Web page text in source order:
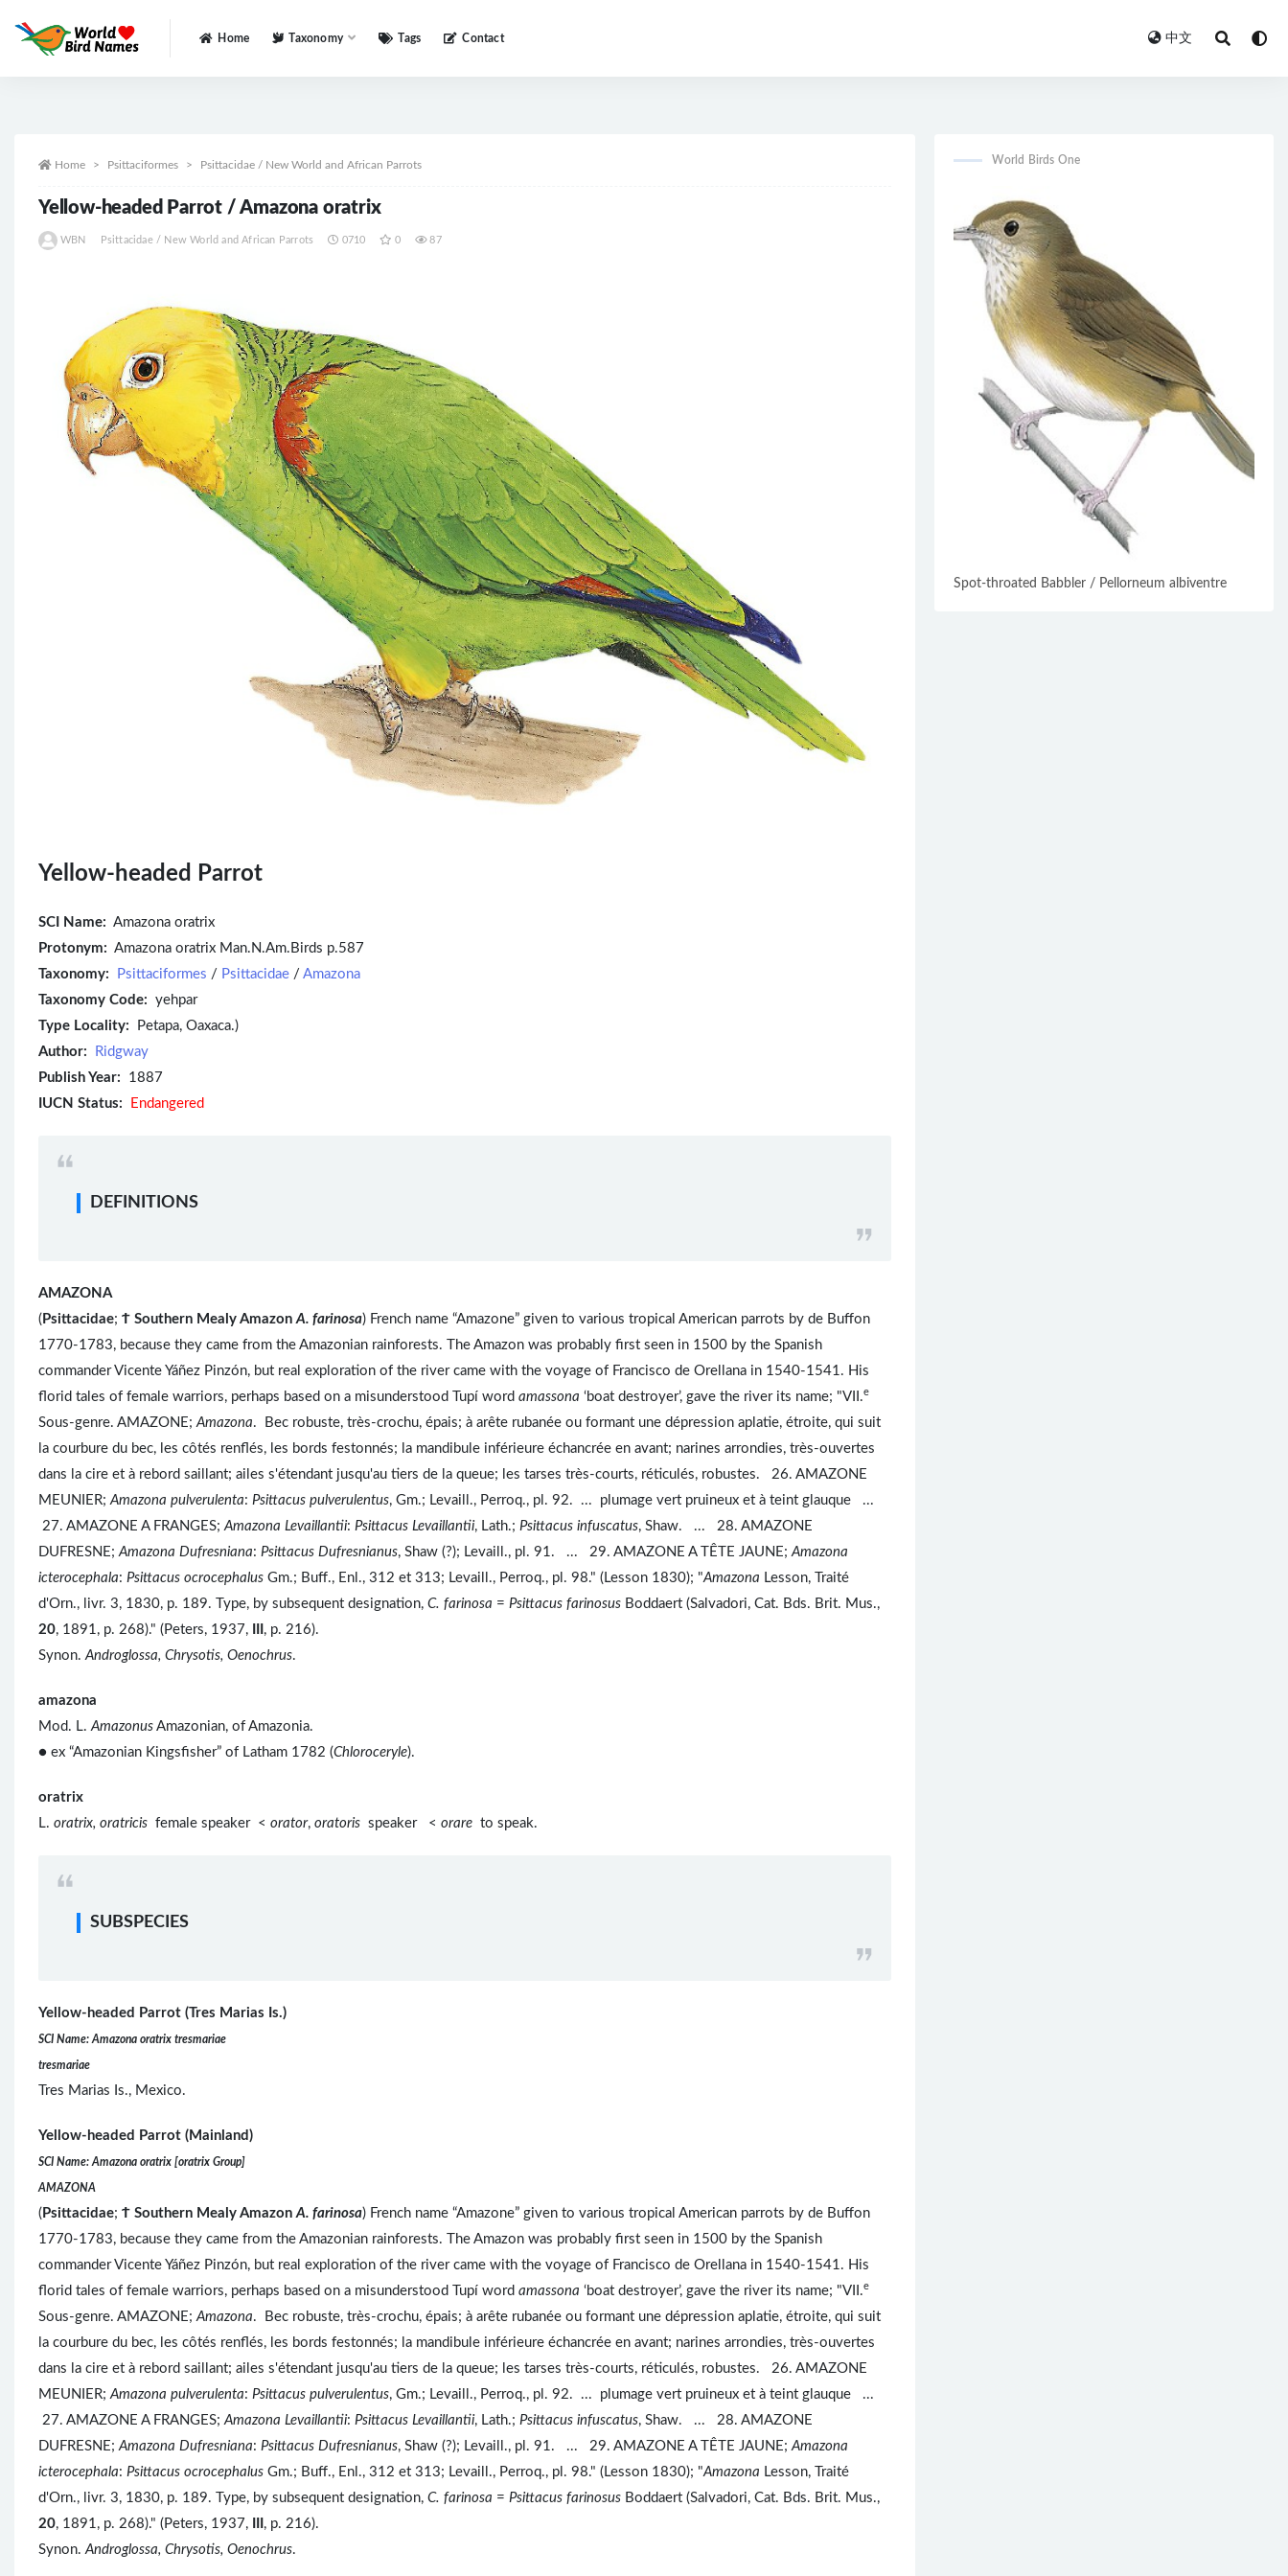
Home Taxonomy Tags Contact 中文
Home Psittaciformes Psittacidae / New World and African Parrots
Yellow-headed Parrot / Amazona oratrix
WBN Psittacidae / New World and African Parrots 0710 0 87
Yellow-headed Parrot
SCI Name: Amazona oratrix
Protonym: Amazona oratrix Man.N.Am.Birds p.587
Taxonomy:
Psittaciformes / Psittacidae / Amazona
Taxonomy Code: yehpar
Type Locality: Petapa, Oaxaca.)
Author:
Ridgway
Publish Year: 1887
IUCN Status:
Endangered
DEFINITIONS
AMAZONA
( Psittacidae; Ϯ Southern Mealy Amazon A. farinosa) French name “Amazone” given to various tropical American parrots by de Buffon
1770-1783, because they came from the Amazonian rainforests. The Amazon was probably first seen in 1500 by the Spanish
commander Vicente Yáñez Pinzón, but real exploration of the river came with the voyage of Francisco de Orellana in 1540-1541. His
florid tales of female warriors, perhaps based on a misunderstood Tupí word amassona ‘boat destroyer’, gave the river its name; "VII.e
Sous-genre. AMAZONE; Amazona. Bec robuste, très-crochu, épais; à arête rubanée ou formant une dépression aplatie, étroite, qui suit
la courbure du bec, les côtés renflés, les bords festonnés; la mandibule inférieure échancrée en avant; narines arrondies, très-ouvertes
dans la cire et à rebord saillant; ailes s'étendant jusqu'au tiers de la queue; les tarses très-courts, réticulés, robustes. 26. AMAZONE
MEUNIER; Amazona pulverulenta: Psittacus pulverulentus, Gm.; Levaill., Perroq., pl. 92. ... plumage vert pruineux et à teint glauque ...
27. AMAZONE A FRANGES; Amazona Levaillantii: Psittacus Levaillantii, Lath.; Psittacus infuscatus, Shaw. ... 28. AMAZONE
DUFRESNE; Amazona Dufresniana: Psittacus Dufresnianus, Shaw (?); Levaill., pl. 91. ... 29. AMAZONE A TÊTE JAUNE; Amazona
icterocephala: Psittacus ocrocephalus Gm.; Buff., Enl., 312 et 313; Levaill., Perroq., pl. 98." (Lesson 1830); "Amazona Lesson, Traité
d'Orn., livr. 3, 1830, p. 189. Type, by subsequent designation, C. farinosa = Psittacus farinosus Boddaert (Salvadori, Cat. Bds. Brit. Mus.,
20, 1891, p. 268)." (Peters, 1937,
, p. 216).
Synon. Androglossa, Chrysotis, Oenochrus.
amazona
Mod. L. Amazonus Amazonian, of Amazonia.
● ex “Amazonian Kingsfisher” of Latham 1782 (Chloroceryle).
oratrix
L. oratrix, oratricis female speaker < orator, oratoris speaker < orare to speak.
SUBSPECIES
Yellow-headed Parrot (Tres Marias Is.)
SCI Name: Amazona oratrix tresmariae
tresmariae
Tres Marias Is., Mexico.
Yellow-headed Parrot (Mainland)
SCI Name: Amazona oratrix [oratrix Group]
AMAZONA
( Psittacidae; Ϯ Southern Mealy Amazon A. farinosa) French name “Amazone” given to various tropical American parrots by de Buffon
1770-1783, because they came from the Amazonian rainforests. The Amazon was probably first seen in 1500 by the Spanish
commander Vicente Yáñez Pinzón, but real exploration of the river came with the voyage of Francisco de Orellana in 1540-1541. His
florid tales of female warriors, perhaps based on a misunderstood Tupí word amassona ‘boat destroyer’, gave the river its name; "VII.e
Sous-genre. AMAZONE; Amazona. Bec robuste, très-crochu, épais; à arête rubanée ou formant une dépression aplatie, étroite, qui suit
la courbure du bec, les côtés renflés, les bords festonnés; la mandibule inférieure échancrée en avant; narines arrondies, très-ouvertes
dans la cire et à rebord saillant; ailes s'étendant jusqu'au tiers de la queue; les tarses très-courts, réticulés, robustes. 26. AMAZONE
MEUNIER; Amazona pulverulenta: Psittacus pulverulentus, Gm.; Levaill., Perroq., pl. 92. ... plumage vert pruineux et à teint glauque ...
27. AMAZONE A FRANGES; Amazona Levaillantii: Psittacus Levaillantii, Lath.; Psittacus infuscatus, Shaw. ... 28. AMAZONE
DUFRESNE; Amazona Dufresniana: Psittacus Dufresnianus, Shaw (?); Levaill., pl. 91. ... 29. AMAZONE A TÊTE JAUNE; Amazona
icterocephala: Psittacus ocrocephalus Gm.; Buff., Enl., 312 et 313; Levaill., Perroq., pl. 98." (Lesson 1830); "Amazona Lesson, Traité
d'Orn., livr. 3, 1830, p. 189. Type, by subsequent designation, C. farinosa = Psittacus farinosus Boddaert (Salvadori, Cat. Bds. Brit. Mus.,
20, 1891, p. 268)." (Peters, 1937,
, p. 216).
Synon. Androglossa, Chrysotis, Oenochrus.
World Birds One
Spot-throated Babbler / Pellorneum albiventre